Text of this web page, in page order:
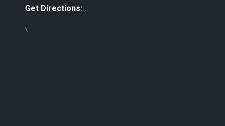
opensopensopens
Get Directions:
\